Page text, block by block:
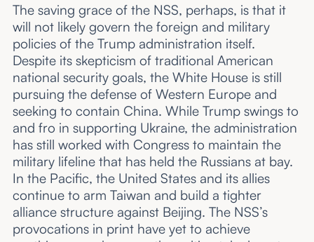
The saving grace of the NSS, perhaps, is that it
will not likely govern the foreign and military
policies of the Trump administration itself.
Despite its skepticism of traditional American
national security goals, the White House is still
pursuing the defense of Western Europe and
seeking to contain China. While Trump swings to
and fro in supporting Ukraine, the administration
has still worked with Congress to maintain the
military lifeline that has held the Russians at bay.
In the Pacific, the United States and its allies
continue to arm Taiwan and build a tighter
alliance structure against Beijing. The NSS’s
provocations in print have yet to achieve